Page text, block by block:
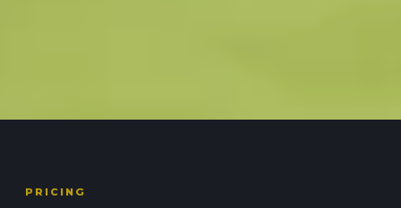
PRICING